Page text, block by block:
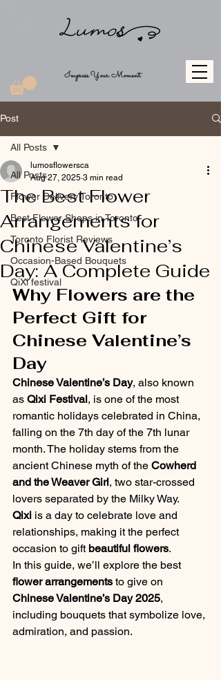
Impress Your Moment
Post
All Posts
Flower Delivery Toronto
Best Flower Shops in Toronto
Toronto Florist Reviews
Occasion-Based Bouquets
QiXi festival
All Posts
The Best Flower
Arrangements for
Chinese Valentine’s
Day: A Complete Guide
lumosflowersca
Aug 27, 2025 3 min read
Why Flowers are the
Perfect Gift for
Chinese Valentine’s
Day
Chinese Valentine’s Day, also known
as Qixi Festival, is one of the most
romantic holidays celebrated in China,
falling on the 7th day of the 7th lunar
month. The holiday stems from the
ancient Chinese myth of the Cowherd
and the Weaver Girl, two star-crossed
lovers separated by the Milky Way.
Qixi is a day to celebrate love and
relationships, making it the perfect
occasion to gift beautiful flowers.
In this guide, we’ll explore the best
flower arrangements to give on
Chinese Valentine’s Day 2025,
including bouquets that symbolize love,
admiration, and passion.